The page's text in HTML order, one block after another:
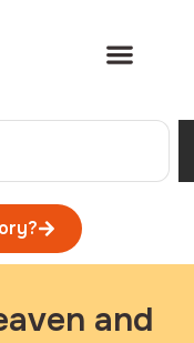
and